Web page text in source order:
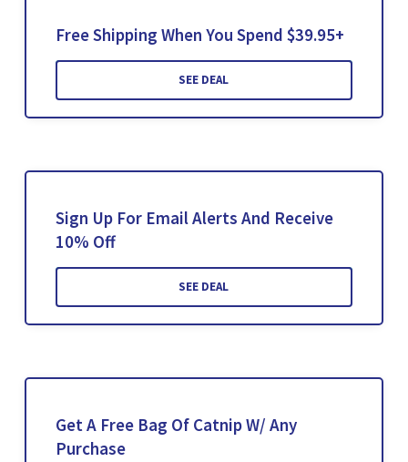
Free Shipping When You Spend $39.95+
SEE DEAL
Sign Up For Email Alerts And Receive
10% Off
SEE DEAL
Get A Free Bag Of Catnip W/ Any
Purchase